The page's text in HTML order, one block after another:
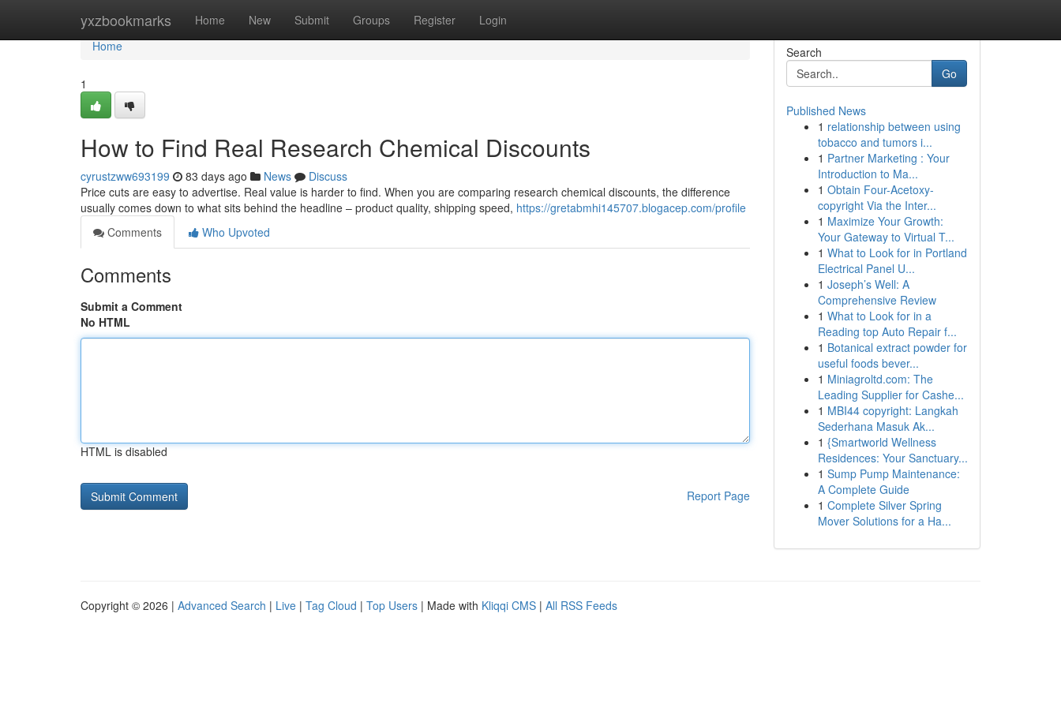
yxzbookmarks Home New Submit Groups Register Login
Home
Home
1
How to Find Real Research Chemical Discounts
cyrustzww693199 83 days ago News
Discuss
Price cuts are easy to advertise. Real value is harder to find. When you are comparing research chemical discounts, the difference
usually comes down to what sits behind the headline – product quality, shipping speed, https://gretabmhi145707.blogacep.com/profile
Comments
Who Upvoted
Comments
Submit a Comment
No HTML
HTML is disabled
Report Page
Search
Go
Published News
1 relationship between using
tobacco and tumors i...
1 Partner Marketing : Your
Introduction to Ma...
1 Obtain Four-Acetoxy-
copyright Via the Inter...
1 Maximize Your Growth:
Your Gateway to Virtual T...
1 What to Look for in Portland
Electrical Panel U...
1 Joseph’s Well: A
Comprehensive Review
1 What to Look for in a
Reading top Auto Repair f...
1 Botanical extract powder for
useful foods bever...
1 Miniagroltd.com: The
Leading Supplier for Cashe...
1 MBI44 copyright: Langkah
Sederhana Masuk Ak...
1 {Smartworld Wellness
Residences: Your Sanctuary...
1 Sump Pump Maintenance:
A Complete Guide
1 Complete Silver Spring
Mover Solutions for a Ha...
Copyright © 2026 | Advanced Search | Live | Tag Cloud | Top Users | Made with Kliqqi CMS | All RSS Feeds